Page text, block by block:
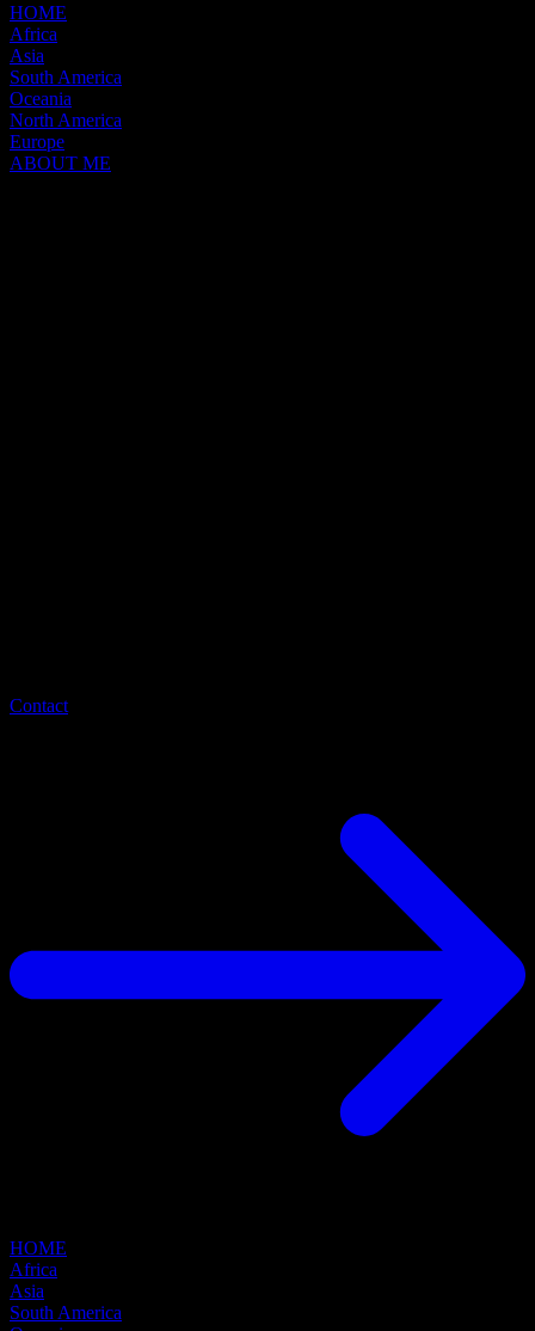
HOME
Africa
Asia
South America
Oceania
North America
Europe
ABOUT ME
Contact
HOME
Africa
Asia
South America